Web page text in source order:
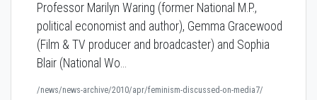
Professor Marilyn Waring (former National M.P.,
political economist and author), Gemma Gracewood
(Film & TV producer and broadcaster) and Sophia
Blair (National Wo…
/news/news-archive/2010/apr/feminism-discussed-on-media7/